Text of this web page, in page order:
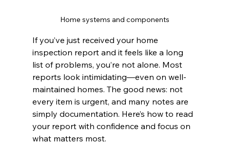
Home systems and components
If you’ve just received your home
inspection report and it feels like a long
list of problems, you’re not alone. Most
reports look intimidating—even on well-
maintained homes. The good news: not
every item is urgent, and many notes are
simply documentation. Here’s how to read
your report with confidence and focus on
what matters most.